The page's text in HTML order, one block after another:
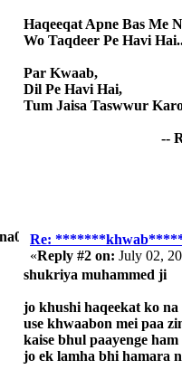
Haqeeqat Apne Bas Me
Wo Taqdeer Pe Havi
Par Kwaab,
Dil Pe Havi Hai,
Tum Jaisa Taswwur
--
Re:
«Reply #2 on: July 02,
shukriya muhammed ji
jo khushi haqeekat ko
use khwaabon mei paa
kaise bhul paayenge
jo ek lamha bhi hamara